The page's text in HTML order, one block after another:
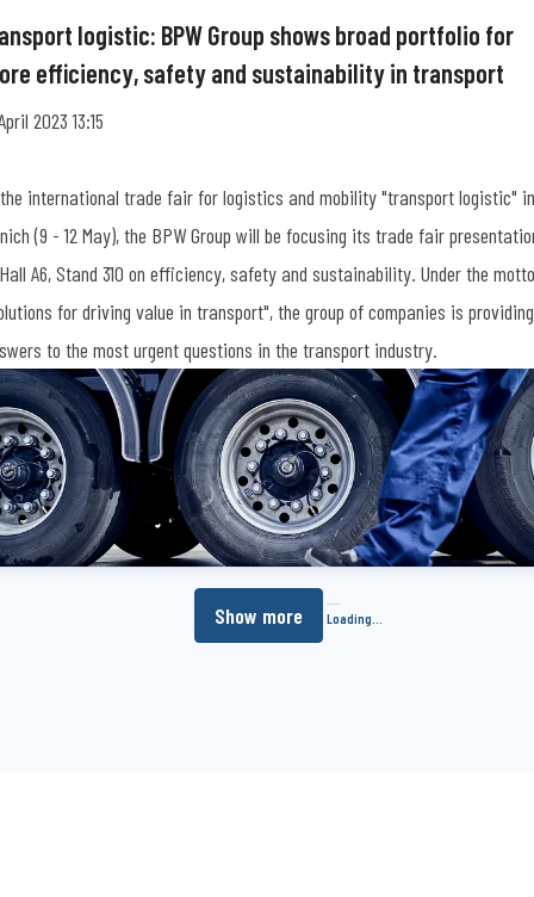
logistic: BPW Group shows broad portfolio for
efficiency, safety and sustainability in transport
2023 13:15
international trade fair for logistics and mobility "transport logistic" in
(9 - 12 May), the BPW Group will be focusing its trade fair
A6, Stand 310 on efficiency, safety and sustainability. Under the motto
for driving value in transport", the group of companies is providing
to the most urgent questions in the transport industry.
Show more Loading...